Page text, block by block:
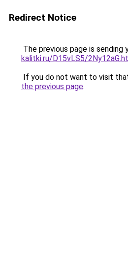
Redirect Notice
The previous page is sending
kalitki.ru/D15vLS5/
If you do not want to visit
the previous page.